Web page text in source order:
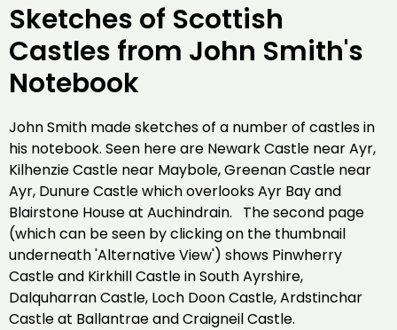
Sketches of Scottish
Castles from John Smith's
Notebook
John Smith made sketches of a number of castles in
his notebook. Seen here are Newark Castle near Ayr,
Kilhenzie Castle near Maybole, Greenan Castle near
Ayr, Dunure Castle which overlooks Ayr Bay and
Blairstone House at Auchindrain. The second page
(which can be seen by clicking on the thumbnail
underneath 'Alternative View') shows Pinwherry
Castle and Kirkhill Castle in South Ayrshire,
Dalquharran Castle, Loch Doon Castle, Ardstinchar
Castle at Ballantrae and Craigneil Castle.